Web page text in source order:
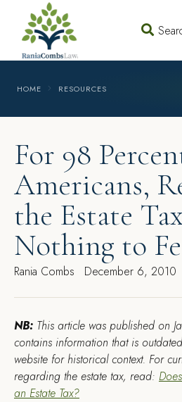
HOME RESOURCES
For 98
Americans,
the Estate
Nothing to
Rania Combs December 6, 2010
NB: This article was published on
contains information that is
website for historical context. For
regarding the estate tax, read:
an Estate Tax?